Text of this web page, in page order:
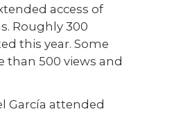
access of
Roughly 300
this year. Some
than 500 views and
García attended